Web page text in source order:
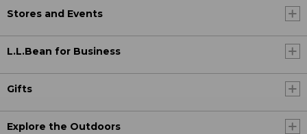
Stores and Events
L.L.Bean for Business
Gifts
Explore the Outdoors